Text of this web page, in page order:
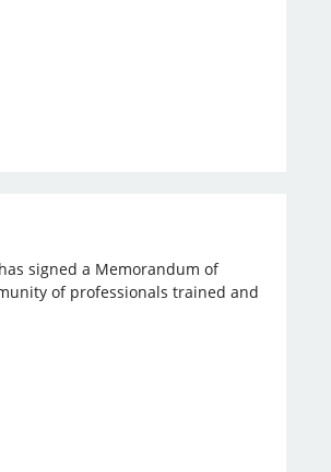
signed a Memorandum of
of professionals trained and